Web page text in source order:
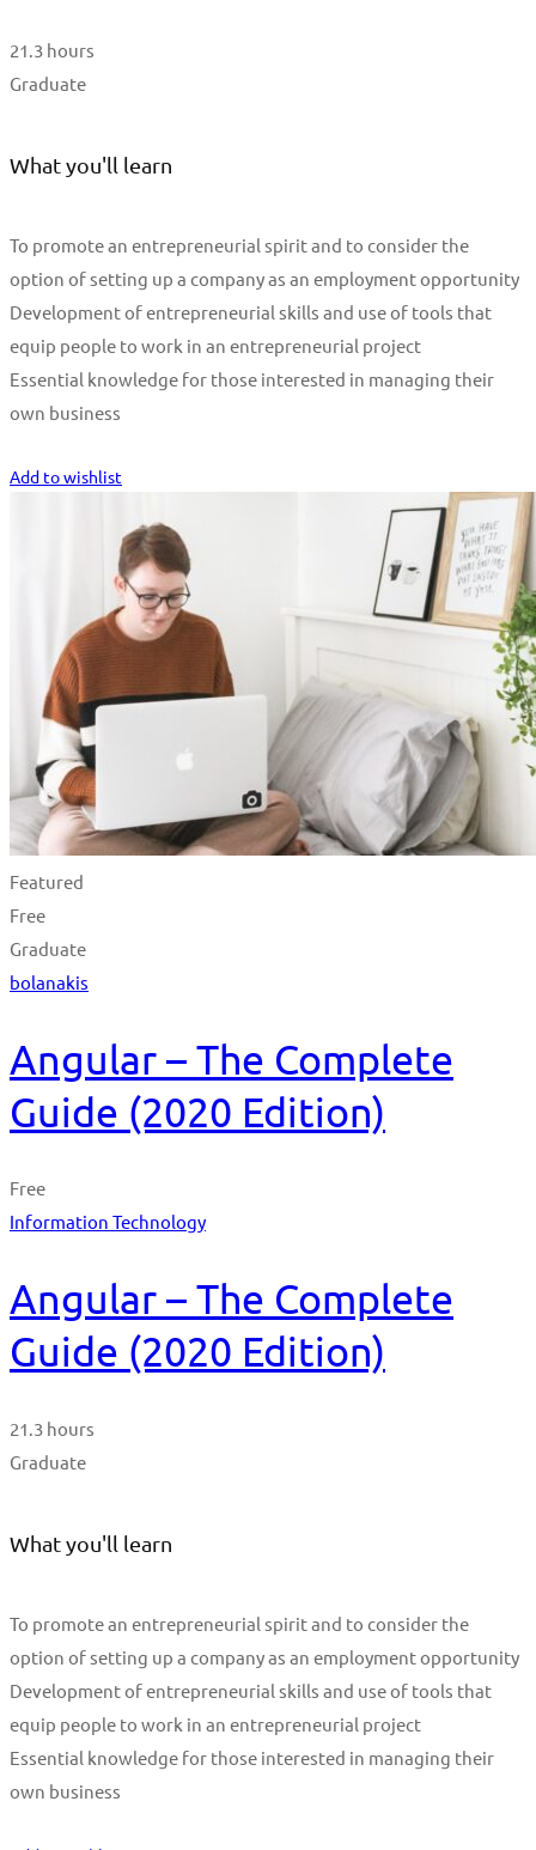
21.3 hours
Graduate
What you'll learn
To promote an entrepreneurial spirit and to consider the
option of setting up a company as an employment opportunity
Development of entrepreneurial skills and use of tools that
equip people to work in an entrepreneurial project
Essential knowledge for those interested in managing their
own business
Add to wishlist
Featured
Free
Graduate
bolanakis
Angular – The Complete
Guide (2020 Edition)
Free
Information Technology
Angular – The Complete
Guide (2020 Edition)
21.3 hours
Graduate
What you'll learn
To promote an entrepreneurial spirit and to consider the
option of setting up a company as an employment opportunity
Development of entrepreneurial skills and use of tools that
equip people to work in an entrepreneurial project
Essential knowledge for those interested in managing their
own business